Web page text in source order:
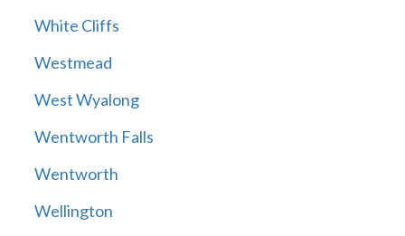
White Cliffs
Westmead
West Wyalong
Wentworth Falls
Wentworth
Wellington